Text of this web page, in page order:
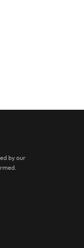
by our